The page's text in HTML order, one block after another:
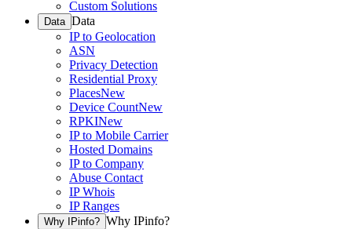
Custom Solutions
Data Data
IP to Geolocation
ASN
Privacy Detection
Residential Proxy
PlacesNew
Device CountNew
RPKINew
IP to Mobile Carrier
Hosted Domains
IP to Company
Abuse Contact
IP Whois
IP Ranges
Why IPinfo? Why IPinfo?